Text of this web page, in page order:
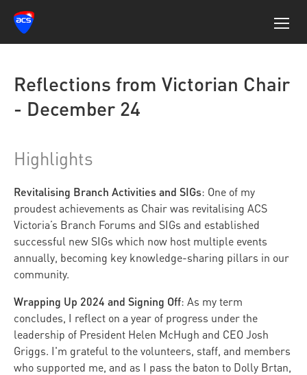
Reflections from Victorian Chair
- December 24
Highlights
Revitalising Branch Activities and SIGs: One of my
proudest achievements as Chair was revitalising ACS
Victoria’s Branch Forums and SIGs and established
successful new SIGs which now host multiple events
annually, becoming key knowledge-sharing pillars in our
community.
Wrapping Up 2024 and Signing Off: As my term
concludes, I reflect on a year of progress under the
leadership of President Helen McHugh and CEO Josh
Griggs. I'm grateful to the volunteers, staff, and members
who supported me, and as I pass the baton to Dolly Brtan,